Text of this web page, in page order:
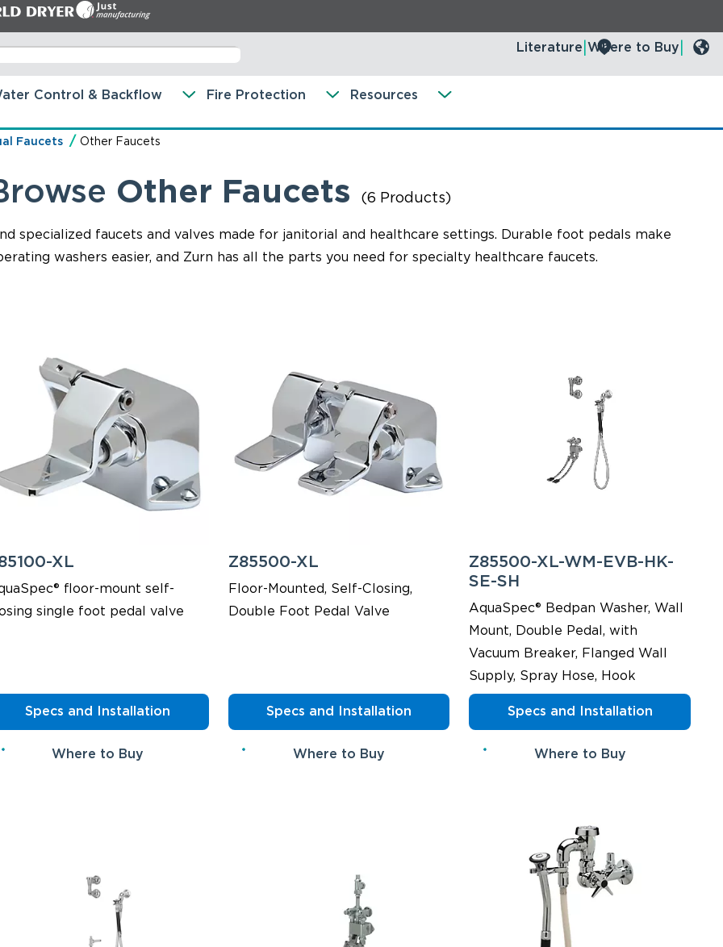
Literature Where to Buy
Control & Backflow Fire Protection Resources
Faucets Other Faucets
Other Faucets (6 Products)
specialized faucets and valves made for janitorial and healthcare settings. Durable foot pedals make
washers easier, and Zurn has all the parts you need for specialty healthcare faucets.
XL
floor-mount self-
single foot pedal valve
Specs and Installation
Where to Buy
Z85500-XL
Floor-Mounted, Self-Closing,
Double Foot Pedal Valve
Specs and Installation
Where to Buy
Z85500-XL-WM-EVB-HK-
SE-SH
AquaSpec® Bedpan Washer, Wall
Mount, Double Pedal, with
Vacuum Breaker, Flanged Wall
Supply, Spray Hose, Hook
Specs and Installation
Where to Buy